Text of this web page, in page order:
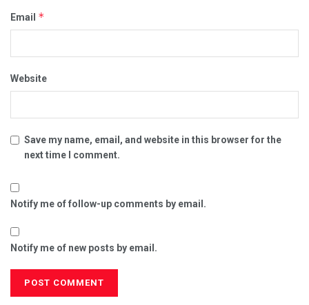
Email *
Website
Save my name, email, and website in this browser for the
next time I comment.
Notify me of follow-up comments by email.
Notify me of new posts by email.